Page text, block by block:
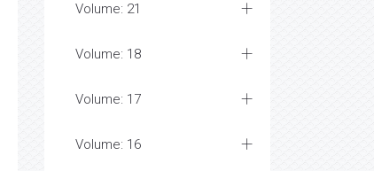
Volume: 21
Volume: 18
Volume: 17
Volume: 16